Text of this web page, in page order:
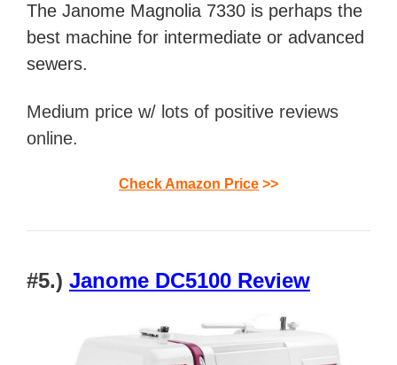
The Janome Magnolia 7330 is perhaps the
best machine for intermediate or advanced
sewers.
Medium price w/ lots of positive reviews
online.
Check Amazon Price >>
#5.) Janome DC5100 Review